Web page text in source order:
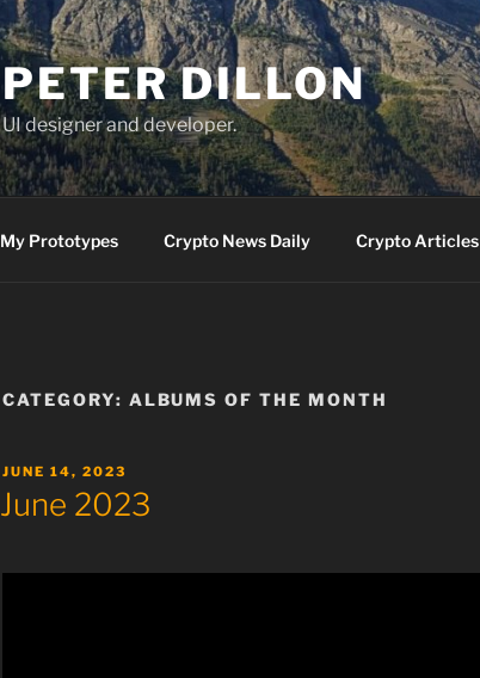
PETER DILLON
UI designer and developer.
My Prototypes Crypto News Daily Crypto Articles
CATEGORY: ALBUMS OF THE MONTH
POSTED
ON
JUNE 14, 2023
June 2023